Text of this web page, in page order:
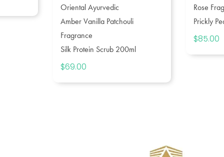
Oriental Ayurvedic
Amber Vanilla Patchouli
Fragrance
Silk Protein Scrub 200ml
$69.00
Rose
Prickly
$85.00